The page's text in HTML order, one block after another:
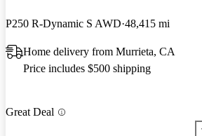
P250 R-Dynamic S AWD 48,415 mi
Home delivery from Murrieta, CA
Price includes $500 shipping
Great Deal